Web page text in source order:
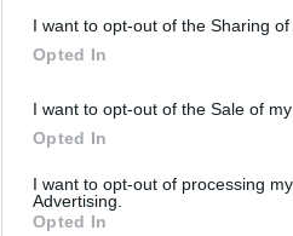
I want to opt-out of the Sharing of
Opted In
I want to opt-out of the Sale of
Opted In
I want to opt-out of processing
Advertising.
Opted In